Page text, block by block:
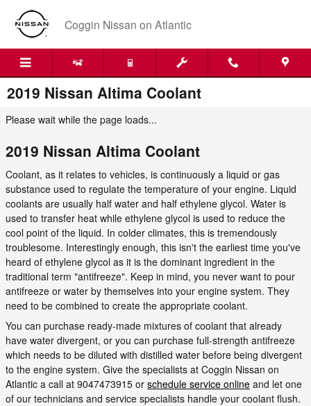
Skip to main content
Coggin Nissan on Atlantic
2019 Nissan Altima Coolant
Please wait while the page loads...
2019 Nissan Altima Coolant
Coolant, as it relates to vehicles, is continuously a liquid or gas
substance used to regulate the temperature of your engine. Liquid
coolants are usually half water and half ethylene glycol. Water is
used to transfer heat while ethylene glycol is used to reduce the
cool point of the liquid. In colder climates, this is tremendously
troublesome. Interestingly enough, this isn't the earliest time you've
heard of ethylene glycol as it is the dominant ingredient in the
traditional term "antifreeze". Keep in mind, you never want to pour
antifreeze or water by themselves into your engine system. They
need to be combined to create the appropriate coolant.
You can purchase ready-made mixtures of coolant that already
have water divergent, or you can purchase full-strength antifreeze
which needs to be diluted with distilled water before being divergent
to the engine system. Give the specialists at Coggin Nissan on
Atlantic a call at 9047473915 or schedule service online and let one
of our technicians and service specialists handle your coolant flush.